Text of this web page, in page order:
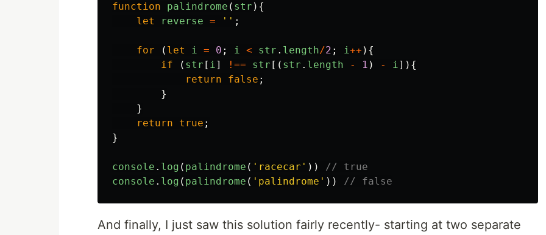
function palindrome ( str ){
let
reverse = '' ;
for ( let i = 0 ; i < str . length/2 ; i++ ){
if
( str [ i] !== str [( str . length - 1 ) - i]){
return
false ;
}
}
return
true ;
}
console . log ( palindrome ( ' racecar ' ))
// true
console . log ( palindrome ( ' palindrome ' )) // false
And finally, I just saw this solution fairly recently- starting at two separate